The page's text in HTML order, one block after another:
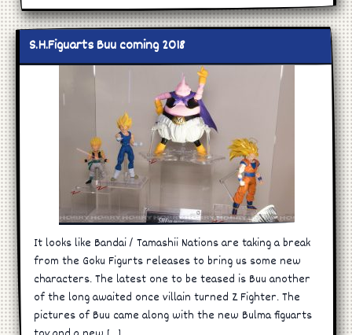
S.H.Figuarts Buu coming 2018
It looks like Bandai / Tamashii Nations are taking a break
from the Goku Figurts releases to bring us some new
characters. The latest one to be teased is Buu another
of the long awaited once villain turned Z Fighter. The
pictures of Buu came along with the new Bulma figuarts